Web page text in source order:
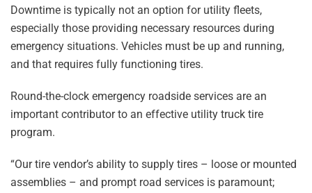
Downtime is typically not an option for utility fleets,
especially those providing necessary resources during
emergency situations. Vehicles must be up and running,
and that requires fully functioning tires.
Round-the-clock emergency roadside services are an
important contributor to an effective utility truck tire
program.
“Our tire vendor’s ability to supply tires – loose or mounted
assemblies – and prompt road services is paramount;